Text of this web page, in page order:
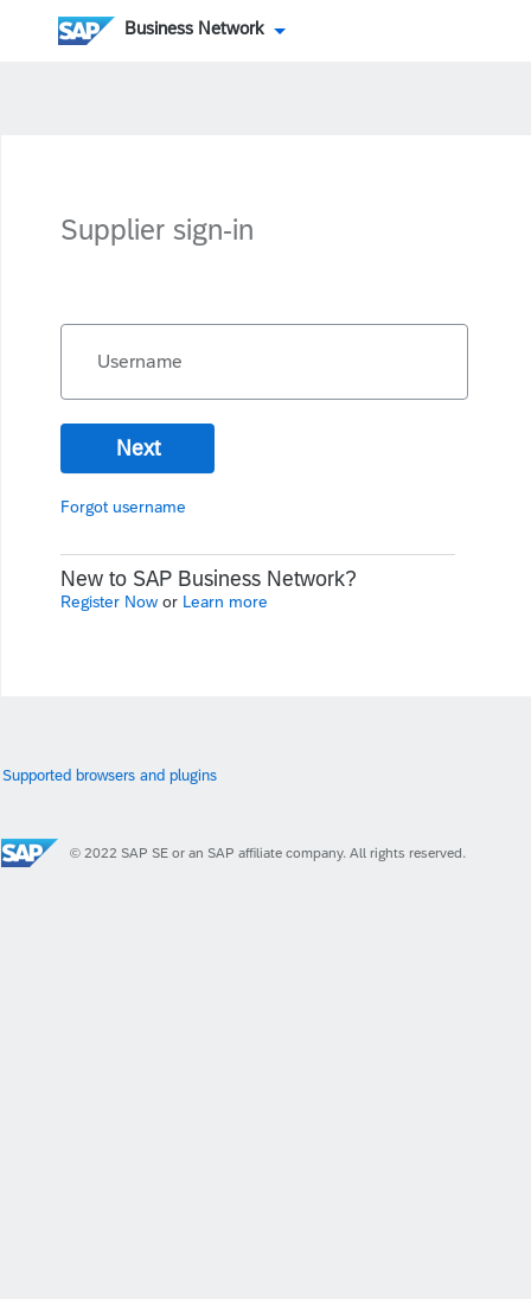
Business Network
Supplier sign-in
Username
Next
Forgot username
New to SAP Business Network?
Register Now or Learn more
Supported browsers and plugins
© 2022 SAP SE or an SAP affiliate company. All rights reserved.